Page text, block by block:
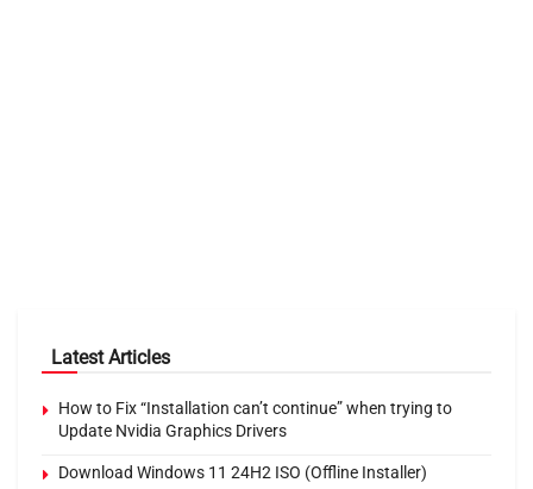
Latest Articles
How to Fix “Installation can’t continue” when trying to
Update Nvidia Graphics Drivers
Download Windows 11 24H2 ISO (Offline Installer)